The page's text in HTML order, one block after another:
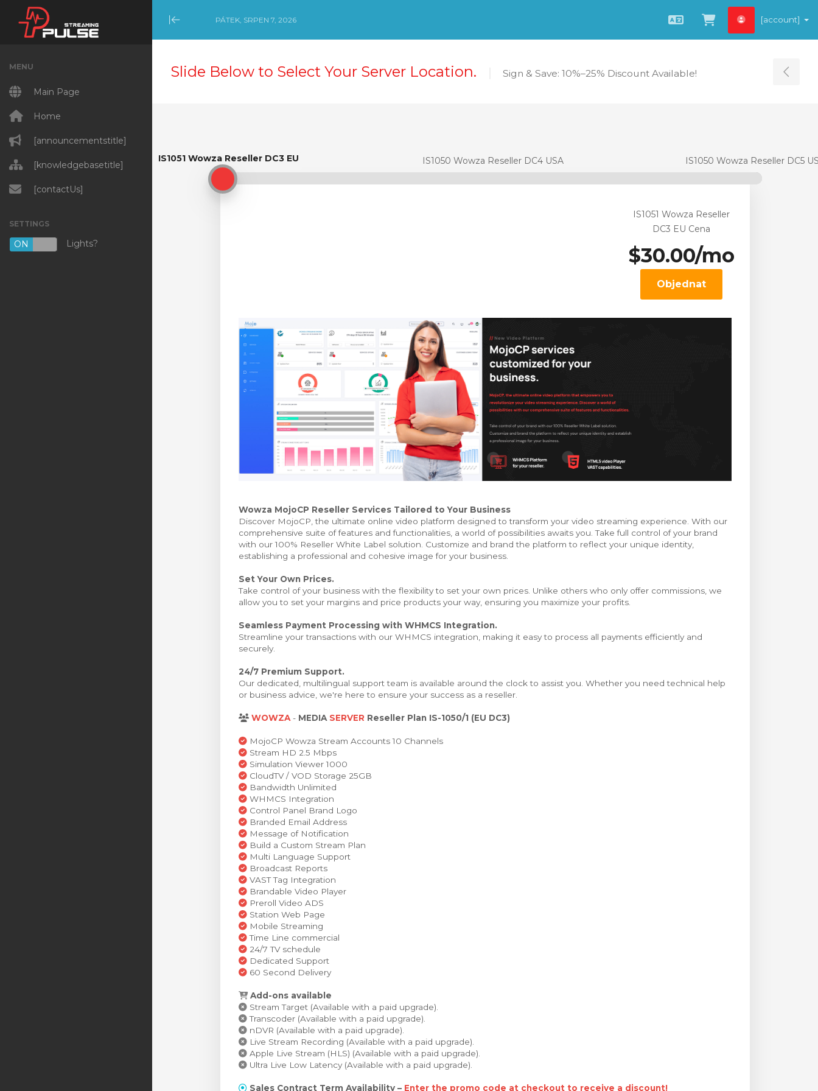
Minimize Menu
PÁTEK, SRPEN 7, 2026
ČeštinaZobrazit košík
[account]
MENU
Main Page
Home
[announcementstitle]
[knowledgebasetitle]
[contactUs]
SETTINGS
ON OFF
Lights?
Slide Below to Select Your Server Location. Sign & Save: 10%–25% Discount Available!
IS1051 Wowza Reseller DC3 EU
IS1051 Wowza Reseller DC3 EU IS1050 Wowza Reseller DC4 USA IS1050 Wowza Reseller DC5
IS1051 Wowza Reseller
DC3 EU Cena
$30.00/mo
Objednat
Wowza MojoCP Reseller Services Tailored to Your Business
Discover MojoCP, the ultimate online video platform designed to transform your video streaming experience. With our
comprehensive suite of features and functionalities, a world of possibilities awaits you. Take full control of your brand
with our 100% Reseller White Label solution. Customize and brand the platform to reflect your unique identity,
establishing a professional and cohesive image for your business.
Set Your Own Prices.
Take control of your business with the flexibility to set your own prices. Unlike others who only offer commissions, we
allow you to set your margins and price products your way, ensuring you maximize your profits.
Seamless Payment Processing with WHMCS Integration.
Streamline your transactions with our WHMCS integration, making it easy to process all payments efficiently and
securely.
24/7 Premium Support.
Our dedicated, multilingual support team is available around the clock to assist you. Whether you need technical help
or business advice, we're here to ensure your success as a reseller.
WOWZA- MEDIASERVER Reseller Plan IS-1050/1 (EU DC3)
MojoCP Wowza Stream Accounts 10 Channels
Stream HD 2.5 Mbps
Simulation Viewer 1000
CloudTV / VOD Storage 25GB
Bandwidth Unlimited
WHMCS Integration
Control Panel Brand Logo
Branded Email Address
Message of Notification
Build a Custom Stream Plan
Multi Language Support
Broadcast Reports
VAST Tag Integration
Brandable Video Player
Preroll Video ADS
Station Web Page
Mobile Streaming
Time Line commercial
24/7 TV schedule
Dedicated Support
60 Second Delivery
Add-ons available
Stream Target (Available with a paid upgrade).
Transcoder (Available with a paid upgrade).
nDVR (Available with a paid upgrade).
Live Stream Recording (Available with a paid upgrade).
Apple Live Stream (HLS) (Available with a paid upgrade).
Ultra Live Low Latency (Available with a paid upgrade).
Sales Contract Term Availability – Enter the promo code at checkout to receive a discount!